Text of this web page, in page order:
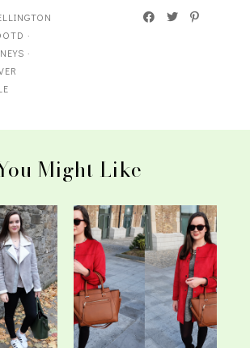
·
·
Might Like
Grey -
The Crimson Coat - OOTD